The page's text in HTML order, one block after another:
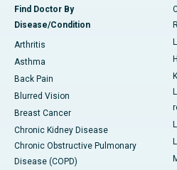
Find Doctor By
Disease/Condition
Arthritis
Asthma
Back Pain
Blurred Vision
Breast Cancer
Chronic Kidney Disease
Chronic Obstructive Pulmonary
Disease (COPD)